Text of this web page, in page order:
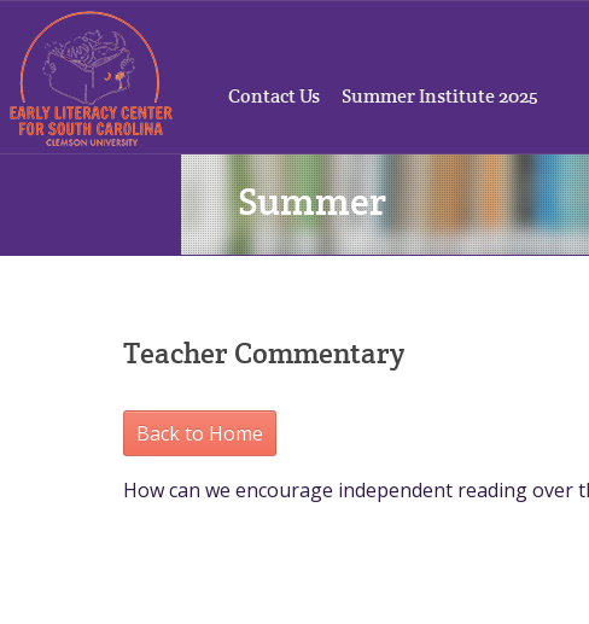
Contact Us Summer Institute 2025
Summer
Teacher Commentary
Back to Home
How can we encourage independent reading over